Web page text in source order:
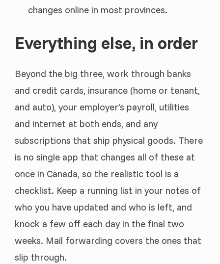
changes online in most provinces.
Everything else, in order
Beyond the big three, work through banks
and credit cards, insurance (home or tenant,
and auto), your employer’s payroll, utilities
and internet at both ends, and any
subscriptions that ship physical goods. There
is no single app that changes all of these at
once in Canada, so the realistic tool is a
checklist. Keep a running list in your notes of
who you have updated and who is left, and
knock a few off each day in the final two
weeks. Mail forwarding covers the ones that
slip through.